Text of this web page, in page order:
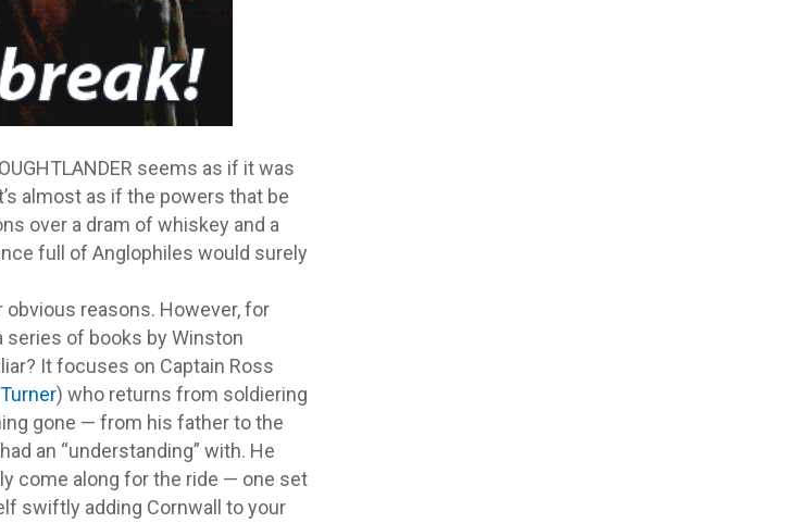
seems as if it was
almost as if the powers that be
over a dram of whiskey and a
full of Anglophiles would surely
reasons. However, for
of books by Winston
It focuses on Captain Ross
) who returns from soldiering
gone — from his father to the
an “understanding” with. He
come along for the ride — one set
swiftly adding Cornwall to your